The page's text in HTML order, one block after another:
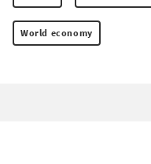
World economy